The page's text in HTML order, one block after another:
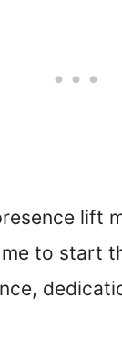
lift
to start